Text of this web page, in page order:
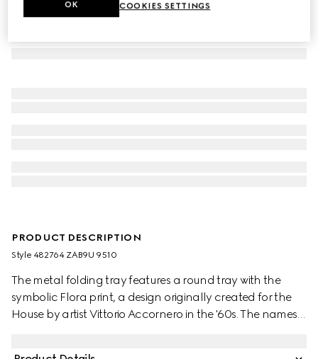
PRODUCT DESCRIPTION
Style ‎482764 ZAB9U 9510
The metal folding tray features a round tray with the
symbolic Flora print, a design originally created for the
House by artist Vittorio Accornero in the '60s. The names
COOKIES SETTINGS
OK